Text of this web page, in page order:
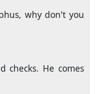
why don't you
checks. He comes